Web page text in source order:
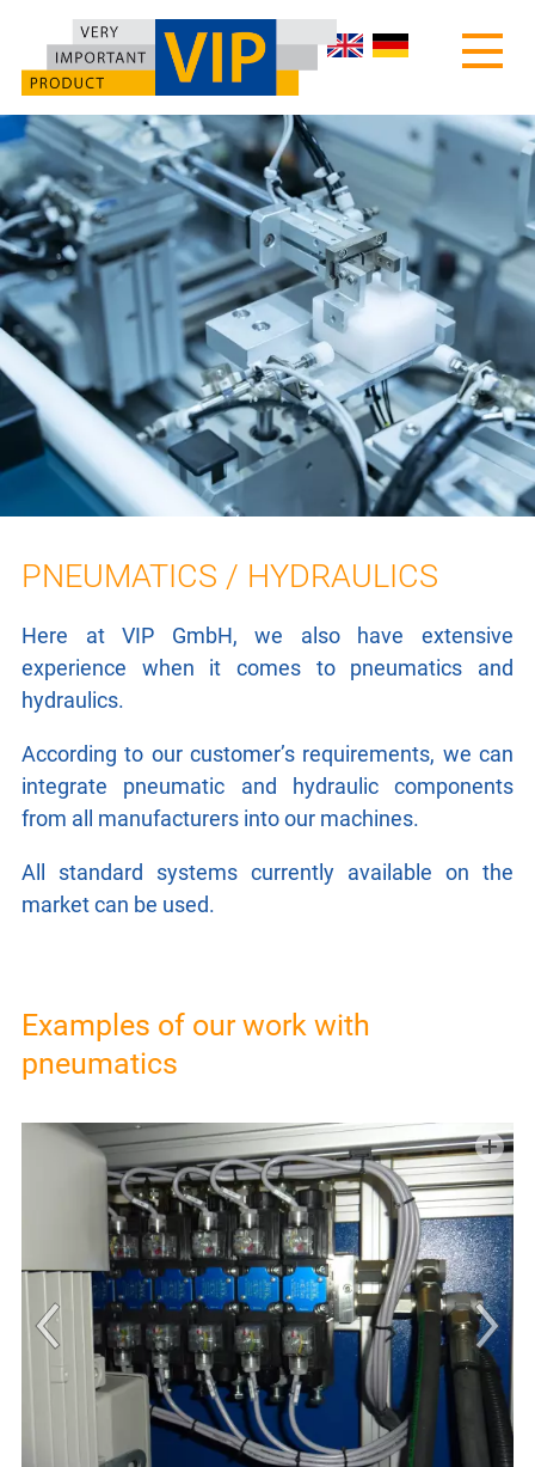
HOME
ABOUT US
PRODUCTS
MOTEC TURNTABLES
CUSTOMIZED MACHINES
LEAKAGE TESTING
CONTROL TECHNOLOGY
RESEARCH
CONTACT
IMPRINT
PRIVACY
PNEUMATICS / HYDRAULICS
Here at VIP GmbH, we also have extensive
experience when it comes to pneumatics and
hydraulics.
According to our customer’s requirements, we can
integrate pneumatic and hydraulic components
from all manufacturers into our machines.
All standard systems currently available on the
market can be used.
Examples of our work with
pneumatics